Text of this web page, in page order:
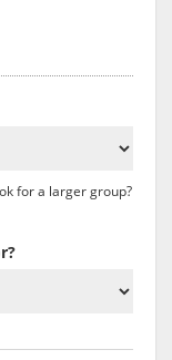
for a larger group?